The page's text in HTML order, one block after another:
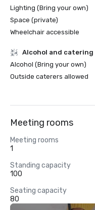
Lighting (Bring your own)
Space (private)
Wheelchair accessible
Alcohol and catering
Alcohol (Bring your own)
Outside caterers allowed
Meeting rooms
Meeting rooms
1
Standing capacity
100
Seating capacity
80